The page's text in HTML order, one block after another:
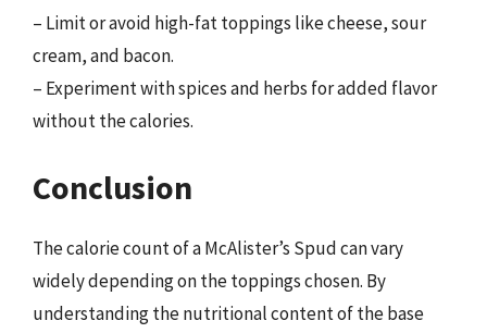
– Limit or avoid high-fat toppings like cheese, sour
cream, and bacon.
– Experiment with spices and herbs for added flavor
without the calories.
Conclusion
The calorie count of a McAlister’s Spud can vary
widely depending on the toppings chosen. By
understanding the nutritional content of the base